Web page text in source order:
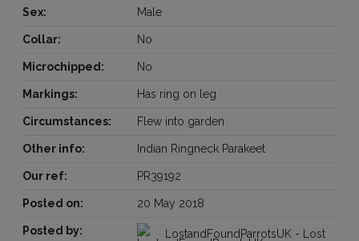
Sex: Male
Collar: No
Microchipped: No
Markings: Has ring on leg
Circumstances: Flew into garden
Other info: Indian Ringneck Parakeet
Our ref: PR39192
Posted on: 20 May 2018
Posted by:
LostandFoundParrotsUK - Lost